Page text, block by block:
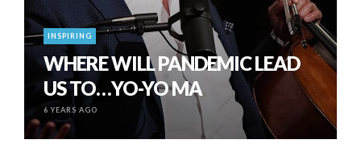
INSPIRING
WHERE WILL PANDEMIC LEAD
US TO…YO-YO MA
6 YEARS AGO